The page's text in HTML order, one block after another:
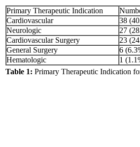
Primary Therapeutic Indication
Cardiovascular
38
Neurologic
27
Cardiovascular Surgery
23
General Surgery
6
Hematologic
1
Table 1: Primary Therapeutic Indication